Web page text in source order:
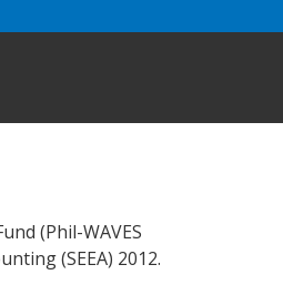
(Phil-WAVES
(SEEA) 2012.